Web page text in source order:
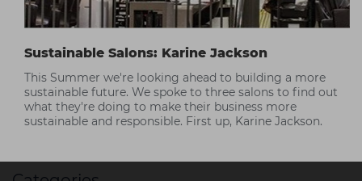
Sustainable Salons: Karine Jackson
This Summer we're looking ahead to building a more
sustainable future. We spoke to three salons to find out
what they're doing to make their business more
sustainable and responsible. First up, Karine Jackson.